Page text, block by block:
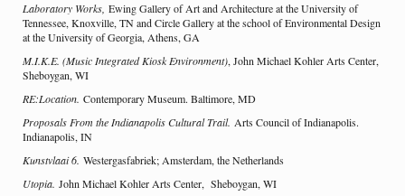
Laboratory Works, Ewing Gallery of Art and Architecture at the University of
Tennessee, Knoxville, TN and Circle Gallery at the school of Environmental Design
at the University of Georgia, Athens, GA
M.I.K.E. (Music Integrated Kiosk Environment), John Michael Kohler Arts Center,
Sheboygan, WI
RE:Location. Contemporary Museum. Baltimore, MD
Proposals From the Indianapolis Cultural Trail. Arts Council of Indianapolis.
Indianapolis, IN
Kunstvlaai 6. Westergasfabriek; Amsterdam, the Netherlands
Utopia. John Michael Kohler Arts Center, Sheboygan, WI